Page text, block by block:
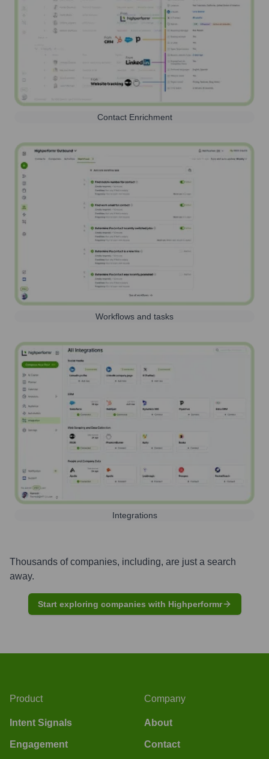
Contact Enrichment
Workflows and tasks
Integrations
Thousands of companies, including, are just a search
away.
Start exploring companies with Highperformr
Product
Intent Signals
Engagement
Company
About
Contact